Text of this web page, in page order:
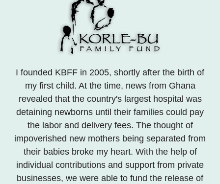
I founded KBFF in 2005, shortly after the birth of
my first child. At the time, news from Ghana
revealed that the country's largest hospital was
detaining newborns until their families could pay
the labor and delivery fees. The thought of
impoverished new mothers being separated from
their babies broke my heart. With the help of
individual contributions and support from private
businesses, we were able to fund the release of